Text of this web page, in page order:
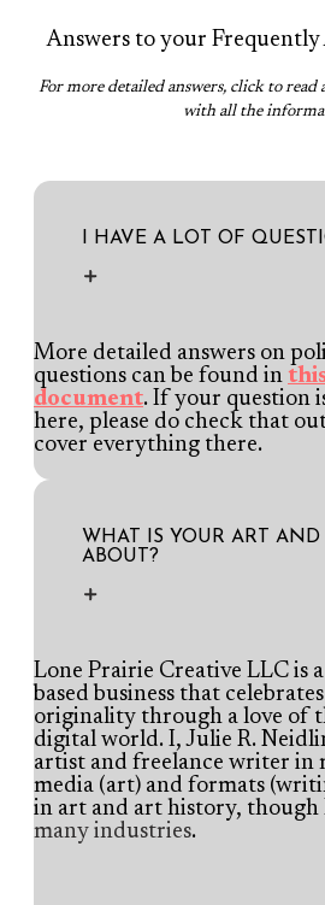
Answers to your Frequently
For more detailed answers, click to read
with all the
I HAVE A LOT OF
More detailed answers on
questions can be found in
document. If your question
here, please do check that
cover everything there.
WHAT IS YOUR ART
ABOUT?
Lone Prairie Creative LLC is
based business that
originality through a love of
digital world. I, Julie R.
artist and freelance writer in
media (art) and formats
in art and art history, though
many industries.